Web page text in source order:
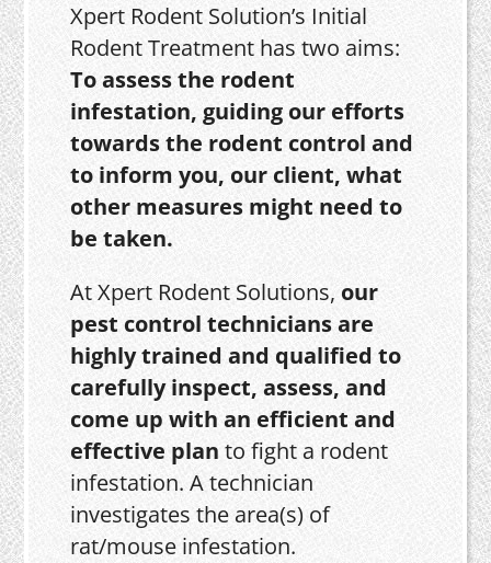
Xpert Rodent Solution’s Initial
Rodent Treatment has two aims:
To assess the rodent
infestation, guiding our efforts
towards the rodent control and
to inform you, our client, what
other measures might need to
be taken.
At Xpert Rodent Solutions,our
pest control technicians are
highly trained and qualified to
carefully inspect, assess, and
come up with an efficient and
effective plan to fight a rodent
infestation. A technician
investigates the area(s) of
rat/mouse infestation.